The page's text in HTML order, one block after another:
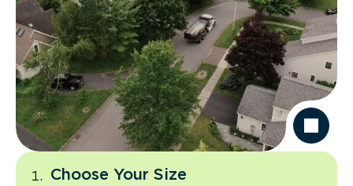
Choose Your Size